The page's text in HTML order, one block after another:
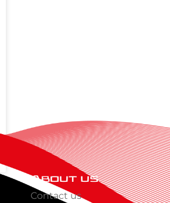
About us
Contact us